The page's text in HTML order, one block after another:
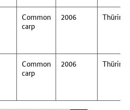
Common
carp
2006
Common
carp
2006